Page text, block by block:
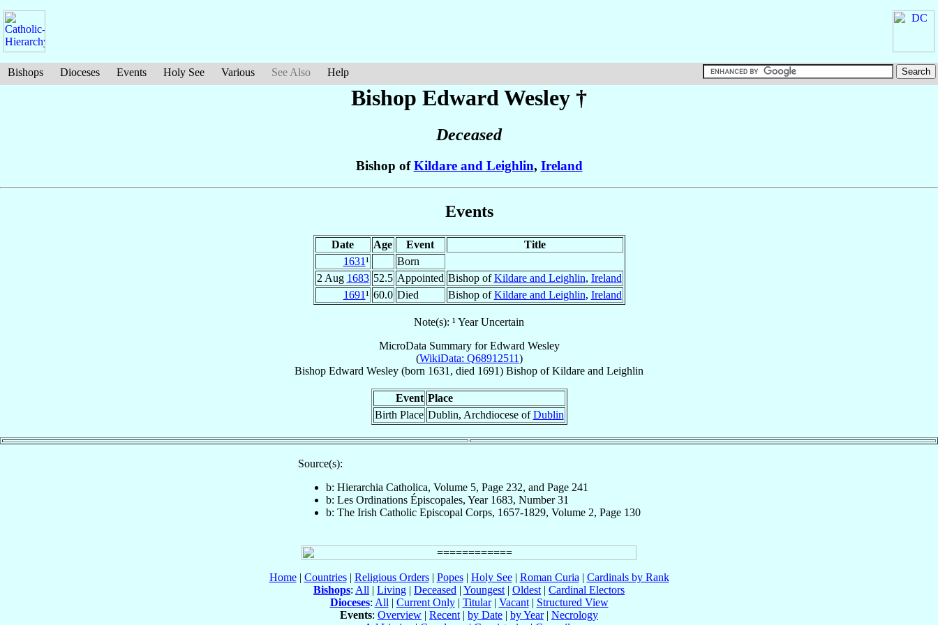
Bishops Dioceses Events Holy See Various See Also Help
Bishop Edward Wesley †
Deceased
Bishop ofKildare and Leighlin, Ireland
Events
Date Age Event
Title
1631¹
Born
2 Aug 1683 52.5 Appointed Bishop ofKildare and Leighlin, Ireland
1691¹ 60.0 Died Bishop ofKildare and Leighlin, Ireland
Note(s): ¹ Year Uncertain
MicroData Summary forEdward Wesley
(WikiData: Q68912511)
Bishop Edward Wesley (born 1631, died 1691) Bishop ofKildare and Leighlin
Event Place
Birth Place Dublin, Archdiocese ofDublin
Source(s):
b: Hierarchia Catholica, Volume 5, Page 232, and Page 241
b: Les Ordinations Épiscopales, Year 1683, Number 31
b: The Irish Catholic Episcopal Corps, 1657-1829, Volume 2, Page 130
Home| Countries| Religious Orders| Popes| Holy See| Roman Curia | Cardinals by Rank
Bishops: All | Living | Deceased | Youngest | Oldest | Cardinal Electors
Dioceses: All | Current Only| Titular| Vacant| Structured View
Events: Overview | Recent | by Date | by Year| Necrology